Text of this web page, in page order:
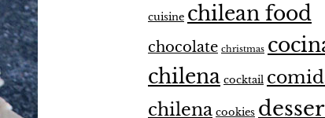
cuisine chilean food
chocolate christmas
chilena cocktail
chilena cookies